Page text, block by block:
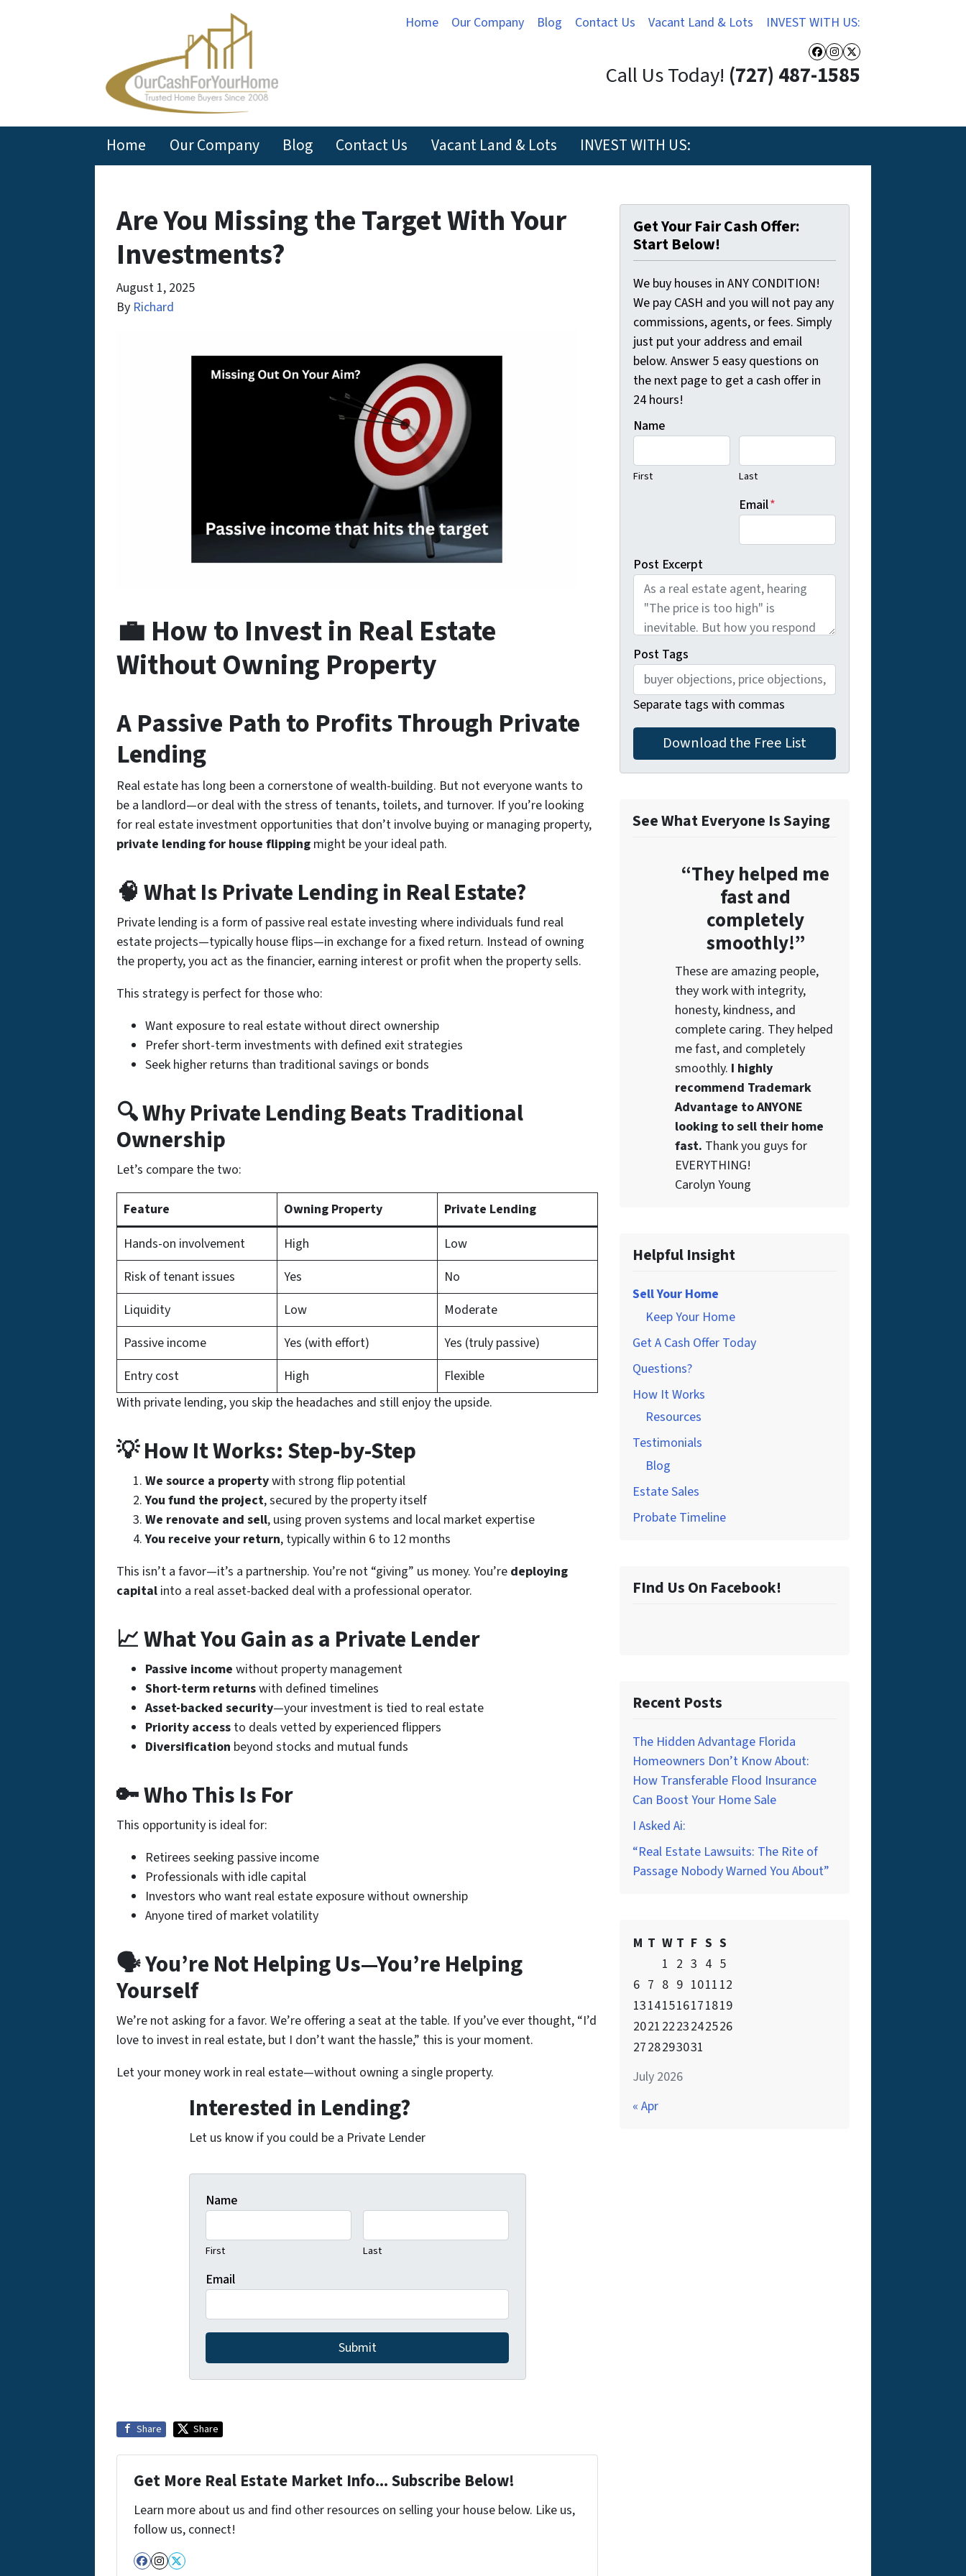
Home Our Company Blog Contact Us Vacant Land & Lots INVEST WITH US:
Facebook
Instagram
Twitter
Call Us Today! (727) 487-1585
Home Our Company Blog Contact Us Vacant Land & Lots INVEST WITH US:
Are You Missing the Target With Your
Investments?
August 1, 2025
By Richard
💼 How to Invest in Real Estate
Without Owning Property
A Passive Path to Profits Through Private
Lending
Real estate has long been a cornerstone of wealth-building. But not everyone wants to
be a landlord—or deal with the stress of tenants, toilets, and turnover. If you’re looking
for real estate investment opportunities that don’t involve buying or managing property,
private lending for house flipping might be your ideal path.
🧠 What Is Private Lending in Real Estate?
Private lending is a form of passive real estate investing where individuals fund real
estate projects—typically house flips—in exchange for a fixed return. Instead of owning
the property, you act as the financier, earning interest or profit when the property sells.
This strategy is perfect for those who:
Want exposure to real estate without direct ownership
Prefer short-term investments with defined exit strategies
Seek higher returns than traditional savings or bonds
🔍 Why Private Lending Beats Traditional
Ownership
Let’s compare the two:
Feature Owning Property
Private Lending
Hands-on involvement
High
Low
Risk of tenant issues
Yes
No
Liquidity
Low
Moderate
Passive income
Yes (with effort)
Yes (truly passive)
Entry cost
High
Flexible
With private lending, you skip the headaches and still enjoy the upside.
💡 How It Works: Step-by-Step
We source a propertywith strong flip potential
You fund the project, secured by the property itself
We renovate and sell, using proven systems and local market expertise
You receive your return, typically within 6 to 12 months
This isn’t a favor—it’s a partnership. You’re not “giving” us money. You’re deploying
capital into a real asset-backed deal with a professional operator.
📈 What You Gain as a Private Lender
Passive income without property management
Short-term returnswith defined timelines
Asset-backed security—your investment is tied to real estate
Priority access to deals vetted by experienced flippers
Diversification beyond stocks and mutual funds
🔑 Who This Is For
This opportunity is ideal for:
Retirees seeking passive income
Professionals with idle capital
Investors who want real estate exposure without ownership
Anyone tired of market volatility
🗣️ You’re Not Helping Us—You’re Helping
Yourself
We’re not asking for a favor. We’re offering a seat at the table. If you’ve ever thought, “I’d
love to invest in real estate, but I don’t want the hassle,” this is your moment.
Let your money work in real estate—without owning a single property.
Interested in Lending?
Let us know if you could be a Private Lender
Name
First Last
Email
Share Share
Get More Real Estate Market Info... Subscribe Below!
Learn more about us and find other resources on selling your house below. Like us,
follow us, connect!
Get Your Fair Cash Offer:
Start Below!
We buy houses in ANY CONDITION!
We pay CASH and you will not pay any
commissions, agents, or fees. Simply
just put your address and email
below. Answer 5 easy questions on
the next page to get a cash offer in
24 hours!
Name
First Last
Email*
Post Excerpt
Post Tags
Separate tags with commas
See What Everyone Is Saying
“They helped me
fast and
completely
smoothly!”
These are amazing people,
they work with integrity,
honesty, kindness, and
complete caring. They helped
me fast, and completely
smoothly. I highly
recommend Trademark
Advantage to ANYONE
looking to sell their home
fast. Thank you guys for
EVERYTHING!
Carolyn Young
Helpful Insight
Sell Your Home
Keep Your Home
Get A Cash Offer Today
Questions?
How It Works
Resources
Testimonials
Blog
Estate Sales
Probate Timeline
FInd Us On Facebook!
Recent Posts
The Hidden Advantage Florida
Homeowners Don’t Know About:
How Transferable Flood Insurance
Can Boost Your Home Sale
I Asked Ai:
“Real Estate Lawsuits: The Rite of
Passage Nobody Warned You About”
July 2026
M T W T F S S
1 2 3 4 5
6 7 8 9 1011 12
13141516171819
2021 2223242526
2728293031
« Apr